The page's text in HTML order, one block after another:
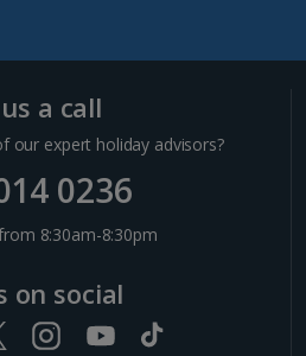
a call
our expert holiday advisors?
0236
8:30am-8:30pm
on social